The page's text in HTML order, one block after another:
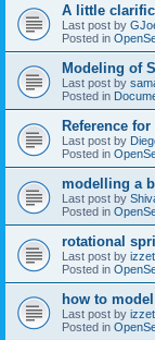
A little
Last post by
Posted in
Modeling of
Last post by
Posted in
Reference
Last post by
Posted in
modelling a
Last post by
Posted in
rotational
Last post by
Posted in
how to
Last post by
Posted in